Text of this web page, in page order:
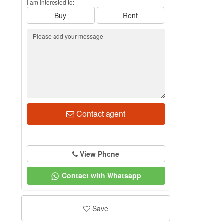
I am interested to:
Buy Rent
Contact agent
View Phone
Contact with Whatsapp
Save